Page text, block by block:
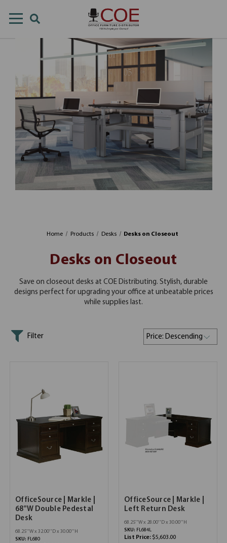
Home Products Desks Desks on Closeout
Desks on Closeout
Save on closeout desks at COE Distributing. Stylish, durable
designs perfect for upgrading your office at unbeatable prices
while supplies last.
Filter
OfficeSource | Markle |
68"W Double Pedestal
Desk
68.25''W x 32.00''D x 30.00''H
SKU: FL680
OfficeSource | Markle |
Left Return Desk
68.25''W x 28.00''D x 30.00''H
SKU: FL684L
List Price: $5,603.00